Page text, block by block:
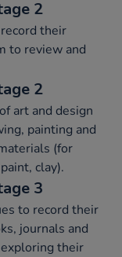
2
their
to review and
2
art and design
painting and
(for
clay).
3
to record their
journals and
their